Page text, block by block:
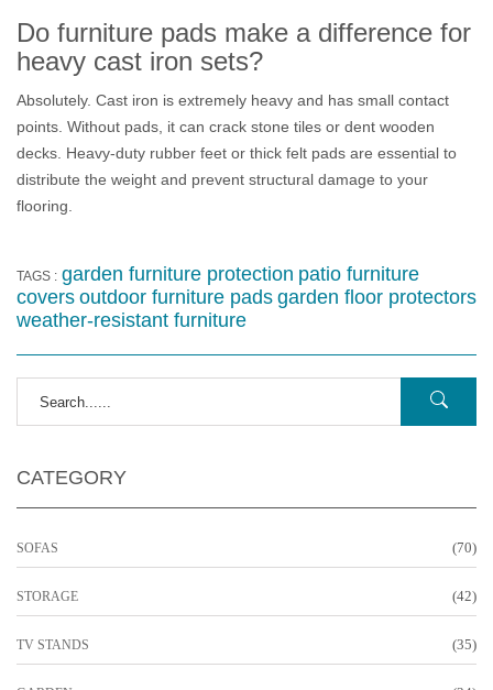
Do furniture pads make a difference for
heavy cast iron sets?
Absolutely. Cast iron is extremely heavy and has small contact
points. Without pads, it can crack stone tiles or dent wooden
decks. Heavy-duty rubber feet or thick felt pads are essential to
distribute the weight and prevent structural damage to your
flooring.
TAGS : garden furniture protection patio furniture
covers outdoor furniture pads garden floor protectors
weather-resistant furniture
CATEGORY
SOFAS (70)
STORAGE (42)
TV STANDS (35)